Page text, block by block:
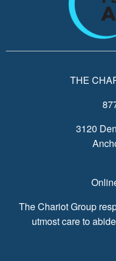
THE
3120
The Chariot Group
utmost care to